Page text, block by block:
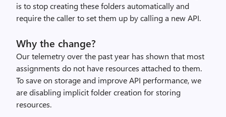
is to stop creating these folders automatically and
require the caller to set them up by calling a new API.
Why the change?
Our telemetry over the past year has shown that most
assignments do not have resources attached to them.
To save on storage and improve API performance, we
are disabling implicit folder creation for storing
resources.